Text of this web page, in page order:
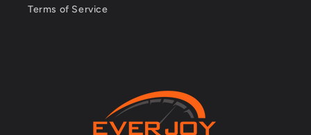
Terms of Service